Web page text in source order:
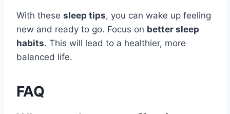
With these sleep tips, you can wake up feeling
new and ready to go. Focus on better sleep
habits. This will lead to a healthier, more
balanced life.
FAQ